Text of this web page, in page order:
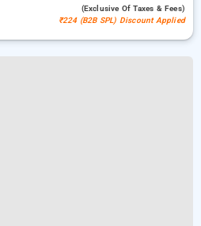
(exclusive Of Taxes & Fees)
₹224 (B2B SPL) Discount Applied